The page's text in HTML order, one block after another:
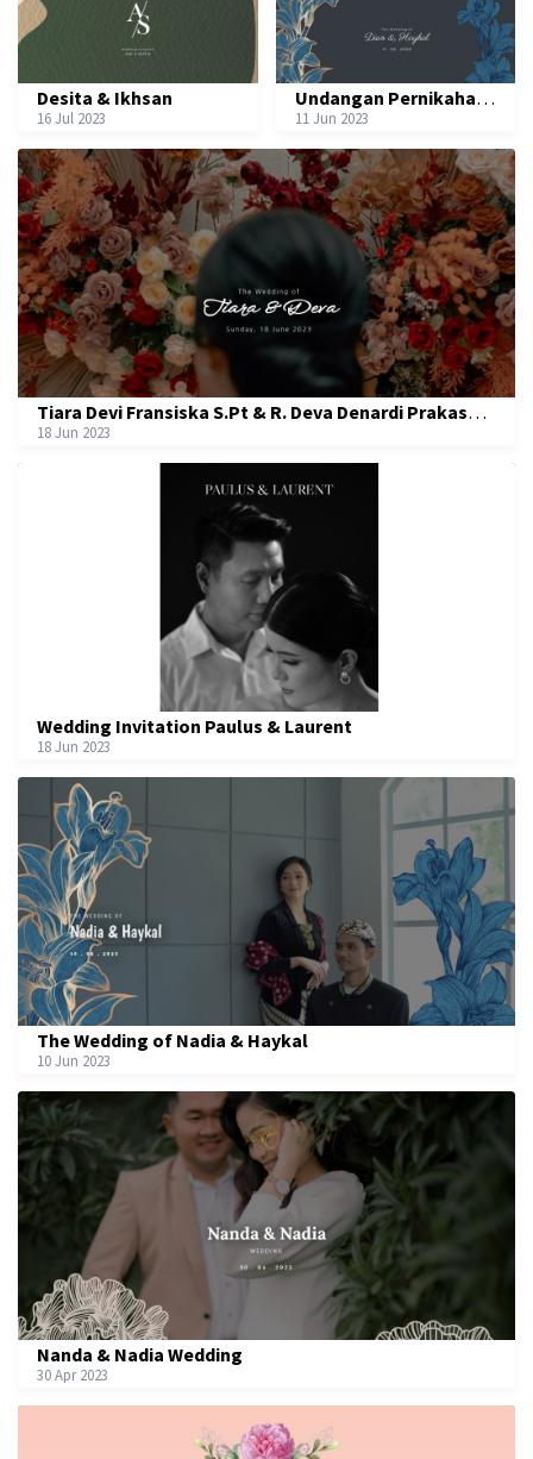
Desita & Ikhsan
16 Jul 2023
Tiara Devi Fransiska S.Pt & R. Deva Denardi Prakasa S.Sos
18 Jun 2023
Wedding Invitation Paulus & Laurent
18 Jun 2023
Undangan Pernikahan Dian & Haykal
11 Jun 2023
The Wedding of Nadia & Haykal
10 Jun 2023
Nanda & Nadia Wedding
30 Apr 2023